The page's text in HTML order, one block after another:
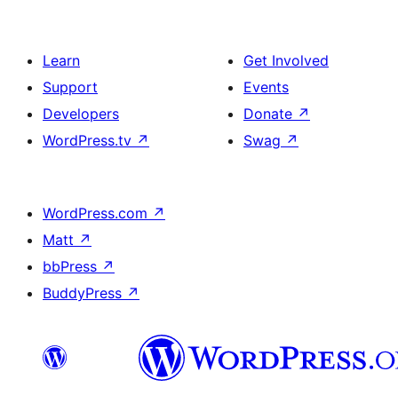
Learn
Support
Developers
WordPress.tv ↗
Get Involved
Events
Donate ↗
Swag ↗
WordPress.com ↗
Matt ↗
bbPress ↗
BuddyPress ↗